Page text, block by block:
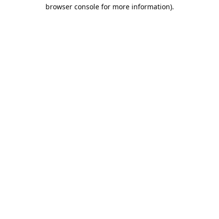
browser console for more information).